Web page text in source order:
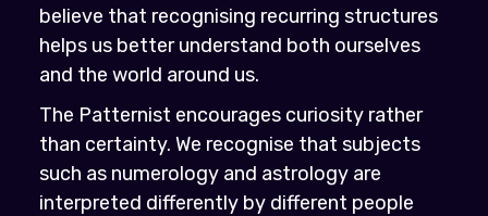
believe that recognising recurring structures
helps us better understand both ourselves
and the world around us.
The Patternist encourages curiosity rather
than certainty. We recognise that subjects
such as numerology and astrology are
interpreted differently by different people